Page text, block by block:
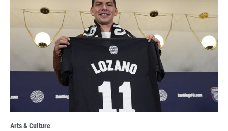
Arts & Culture